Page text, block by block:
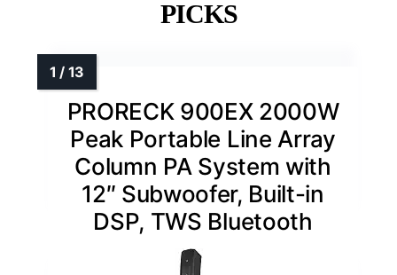
PICKS
PRORECK 900EX 2000W
Peak Portable Line Array
Column PA System with
12″ Subwoofer, Built-in
DSP, TWS Bluetooth